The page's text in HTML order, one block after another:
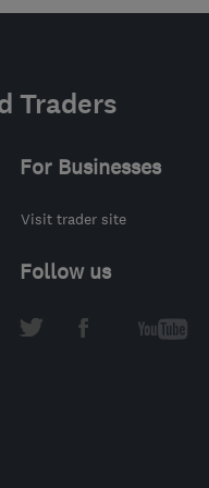
Traders
For Businesses
Visit trader site
Follow us